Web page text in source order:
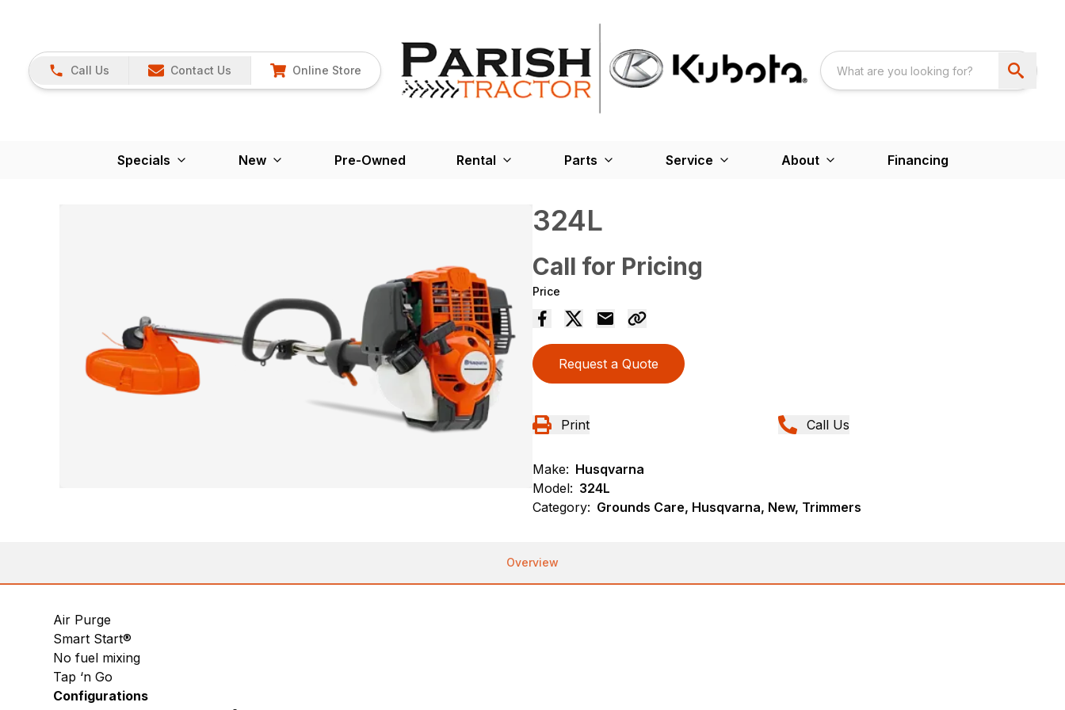
Call Us Contact Us Online Store
Specials New Pre-Owned Rental Parts Service About Financing
324L
Call for Pricing
Price
Request a Quote
Print Call Us
Make: Husqvarna
Model: 324L
Category: Grounds Care, Husqvarna, New, Trimmers
Overview
Air Purge
Smart Start®
No fuel mixing
Tap ‘n Go
Configurations